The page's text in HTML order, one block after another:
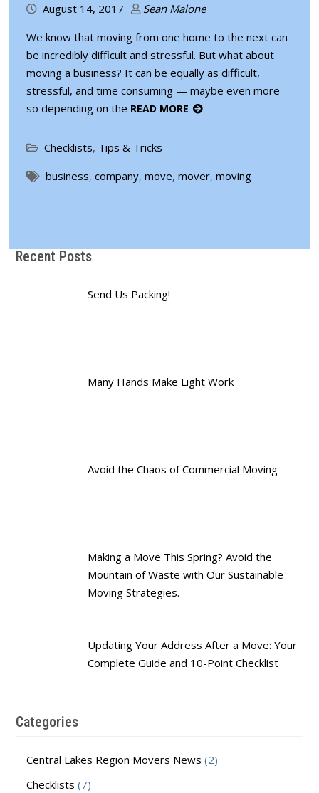
August 14, 2017
Sean Malone
We know that moving from one home to the next can
be incredibly difficult and stressful. But what about
moving a business? It can be equally as difficult,
stressful, and time consuming — maybe even more
so depending on the READ MORE
Checklists, Tips & Tricks
business, company, move, mover, moving
Recent Posts
Send Us Packing!
Many Hands Make Light Work
Avoid the Chaos of Commercial Moving
Making a Move This Spring? Avoid the
Mountain of Waste with Our Sustainable
Moving Strategies.
Updating Your Address After a Move: Your
Complete Guide and 10-Point Checklist
Categories
Central Lakes Region Movers News (2)
Checklists (7)